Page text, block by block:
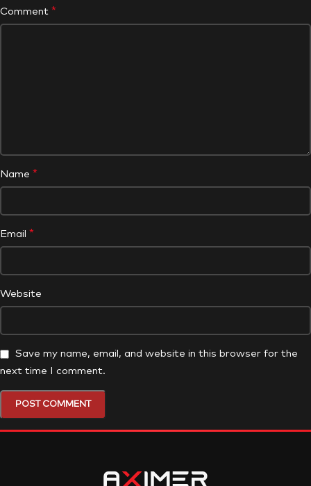
Comment *
Name *
Email *
Website
Save my name, email, and website in this browser for the
next time I comment.